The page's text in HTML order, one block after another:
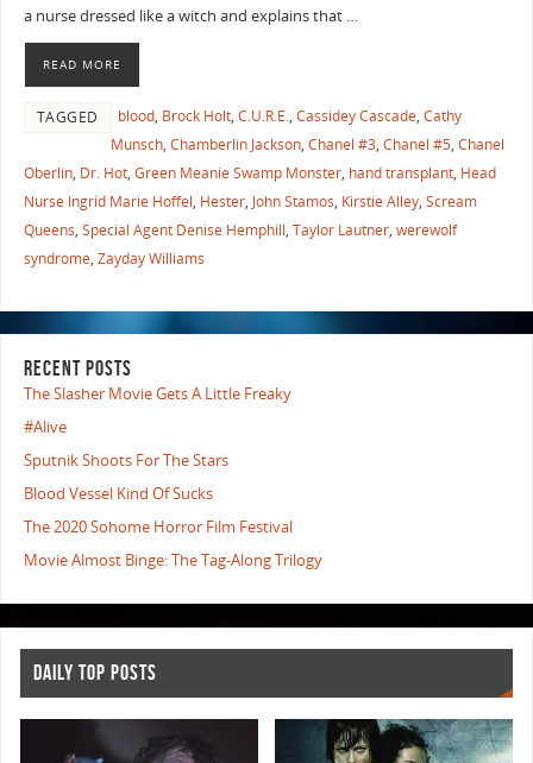
a nurse dressed like a witch and explains that …
READ MORE
TAGGED blood, Brock Holt, C.U.R.E., Cassidey Cascade, Cathy
Munsch, Chamberlin Jackson, Chanel #3, Chanel #5, Chanel
Oberlin, Dr. Hot, Green Meanie Swamp Monster, hand transplant, Head
Nurse Ingrid Marie Hoffel, Hester, John Stamos, Kirstie Alley, Scream
Queens, Special Agent Denise Hemphill, Taylor Lautner, werewolf
syndrome, Zayday Williams
RECENT POSTS
The Slasher Movie Gets A Little Freaky
#Alive
Sputnik Shoots For The Stars
Blood Vessel Kind Of Sucks
The 2020 Sohome Horror Film Festival
Movie Almost Binge: The Tag-Along Trilogy
DAILY TOP POSTS